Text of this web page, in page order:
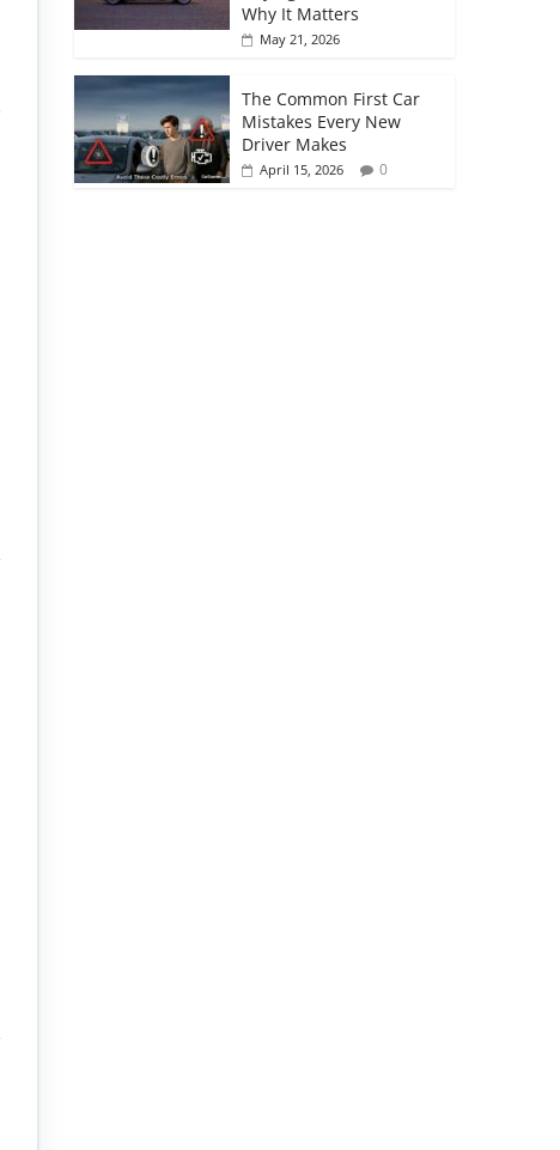
Why It Matters
May 21, 2026
The Common First Car
Mistakes Every New
Driver Makes
April 15, 2026 0